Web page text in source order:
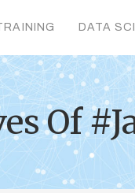
DATA
Of